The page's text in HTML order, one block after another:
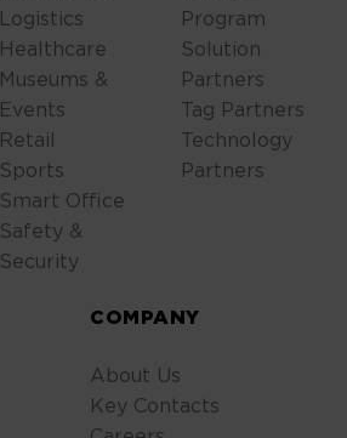
Logistics
Healthcare
Museums &
Events
Retail
Sports
Smart Office
Safety &
Security
Program
Solution
Partners
Tag Partners
Technology
Partners
COMPANY
About Us
Key Contacts